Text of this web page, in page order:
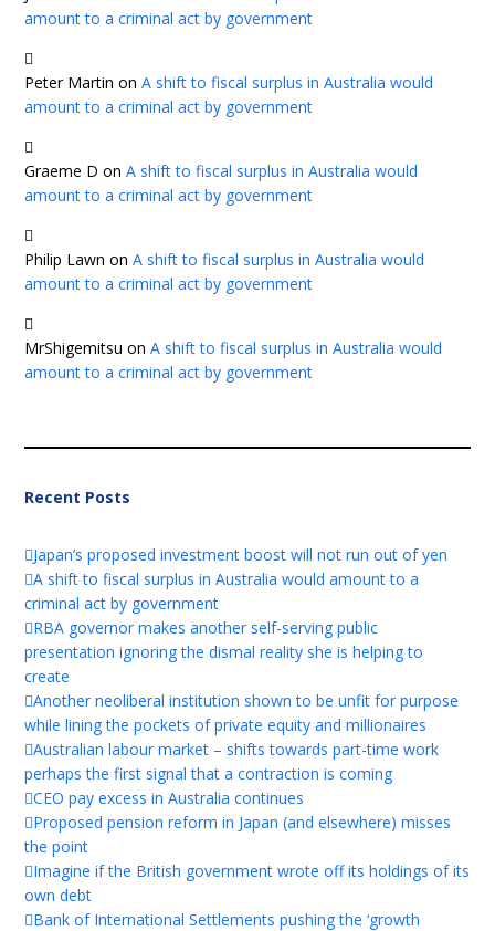
amount to a criminal act by government
Peter Martin onA shift to fiscal surplus in Australia would
amount to a criminal act by government
Graeme D onA shift to fiscal surplus in Australia would
amount to a criminal act by government
Philip Lawn onA shift to fiscal surplus in Australia would
amount to a criminal act by government
MrShigemitsu onA shift to fiscal surplus in Australia would
amount to a criminal act by government
Recent Posts
Japan’s proposed investment boost will not run out of yen
A shift to fiscal surplus in Australia would amount to a
criminal act by government
RBA governor makes another self-serving public
presentation ignoring the dismal reality she is helping to
create
Another neoliberal institution shown to be unfit for purpose
while lining the pockets of private equity and millionaires
Australian labour market – shifts towards part-time work
perhaps the first signal that a contraction is coming
CEO pay excess in Australia continues
Proposed pension reform in Japan (and elsewhere) misses
the point
Imagine if the British government wrote off its holdings of its
own debt
Bank of International Settlements pushing the ‘growth